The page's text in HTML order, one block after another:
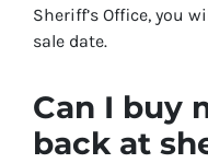
Sheriff’s Office, you
sale date.
Can I buy
back at